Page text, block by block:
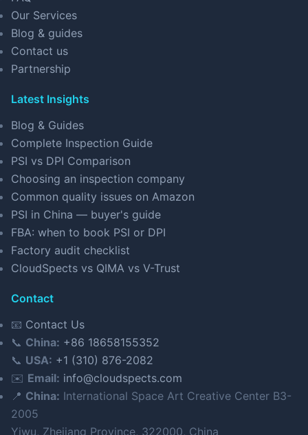
Our Services
Blog & guides
Contact us
Partnership
Latest Insights
Blog & Guides
Complete Inspection Guide
PSI vs DPI Comparison
Choosing an inspection company
Common quality issues on Amazon
PSI in China — buyer's guide
FBA: when to book PSI or DPI
Factory audit checklist
CloudSpects vs QIMA vs V-Trust
Contact
📧 Contact Us
📞 China: +86 18658155352
📞 USA: +1 (310) 876-2082
✉️ Email: info@cloudspects.com
📍 China: International Space Art Creative Center B3-
2005
Yiwu, Zhejiang Province, 322000, China